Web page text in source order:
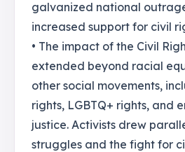
galvanized national
increased support for civil
• The impact of the Civil
extended beyond racial
other social movements,
rights, LGBTQ+ rights, and
justice. Activists drew
struggles and the fight for